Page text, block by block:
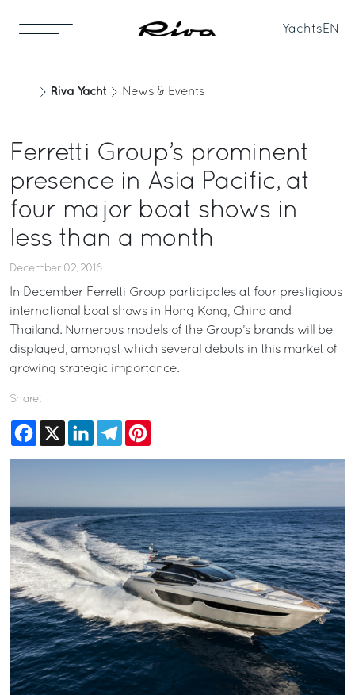
Yachts EN
Riva Yacht News & Events
Ferretti Group’s prominent
presence in Asia Pacific, at
four major boat shows in
less than a month
December 02, 2016
In December Ferretti Group participates at four prestigious
international boat shows in Hong Kong, China and
Thailand. Numerous models of the Group’s brands will be
displayed, amongst which several debuts in this market of
growing strategic importance.
Share:
Facebook
X LinkedInTelegram